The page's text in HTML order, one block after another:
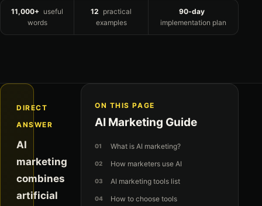
11,000+ useful
words
12 practical
examples
90-day
implementation plan
DIRECT
ANSWER
AI
marketing
combines
artificial
ON THIS PAGE
AI Marketing Guide
What is AI marketing?
How marketers use AI
AI marketing tools list
How to choose tools